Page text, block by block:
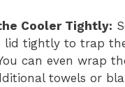
Cooler Tightly:
lid tightly to trap
can even wrap
towels or